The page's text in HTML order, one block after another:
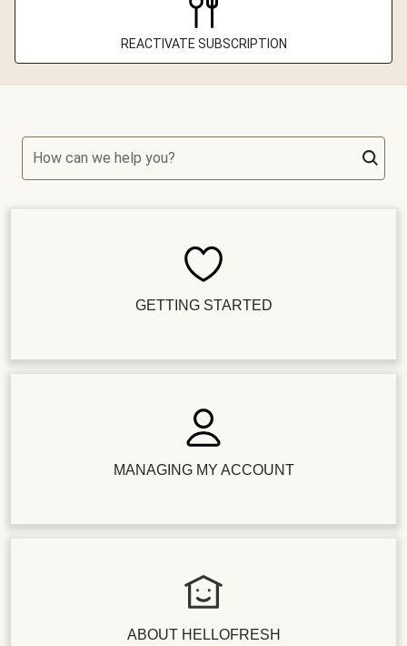
REACTIVATE SUBSCRIPTION
How can we help you?
GETTING STARTED
MANAGING MY ACCOUNT
ABOUT HELLOFRESH